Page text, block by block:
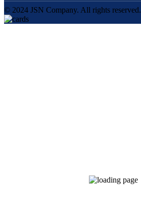
© 2024 JSN Company. All rights reserved.